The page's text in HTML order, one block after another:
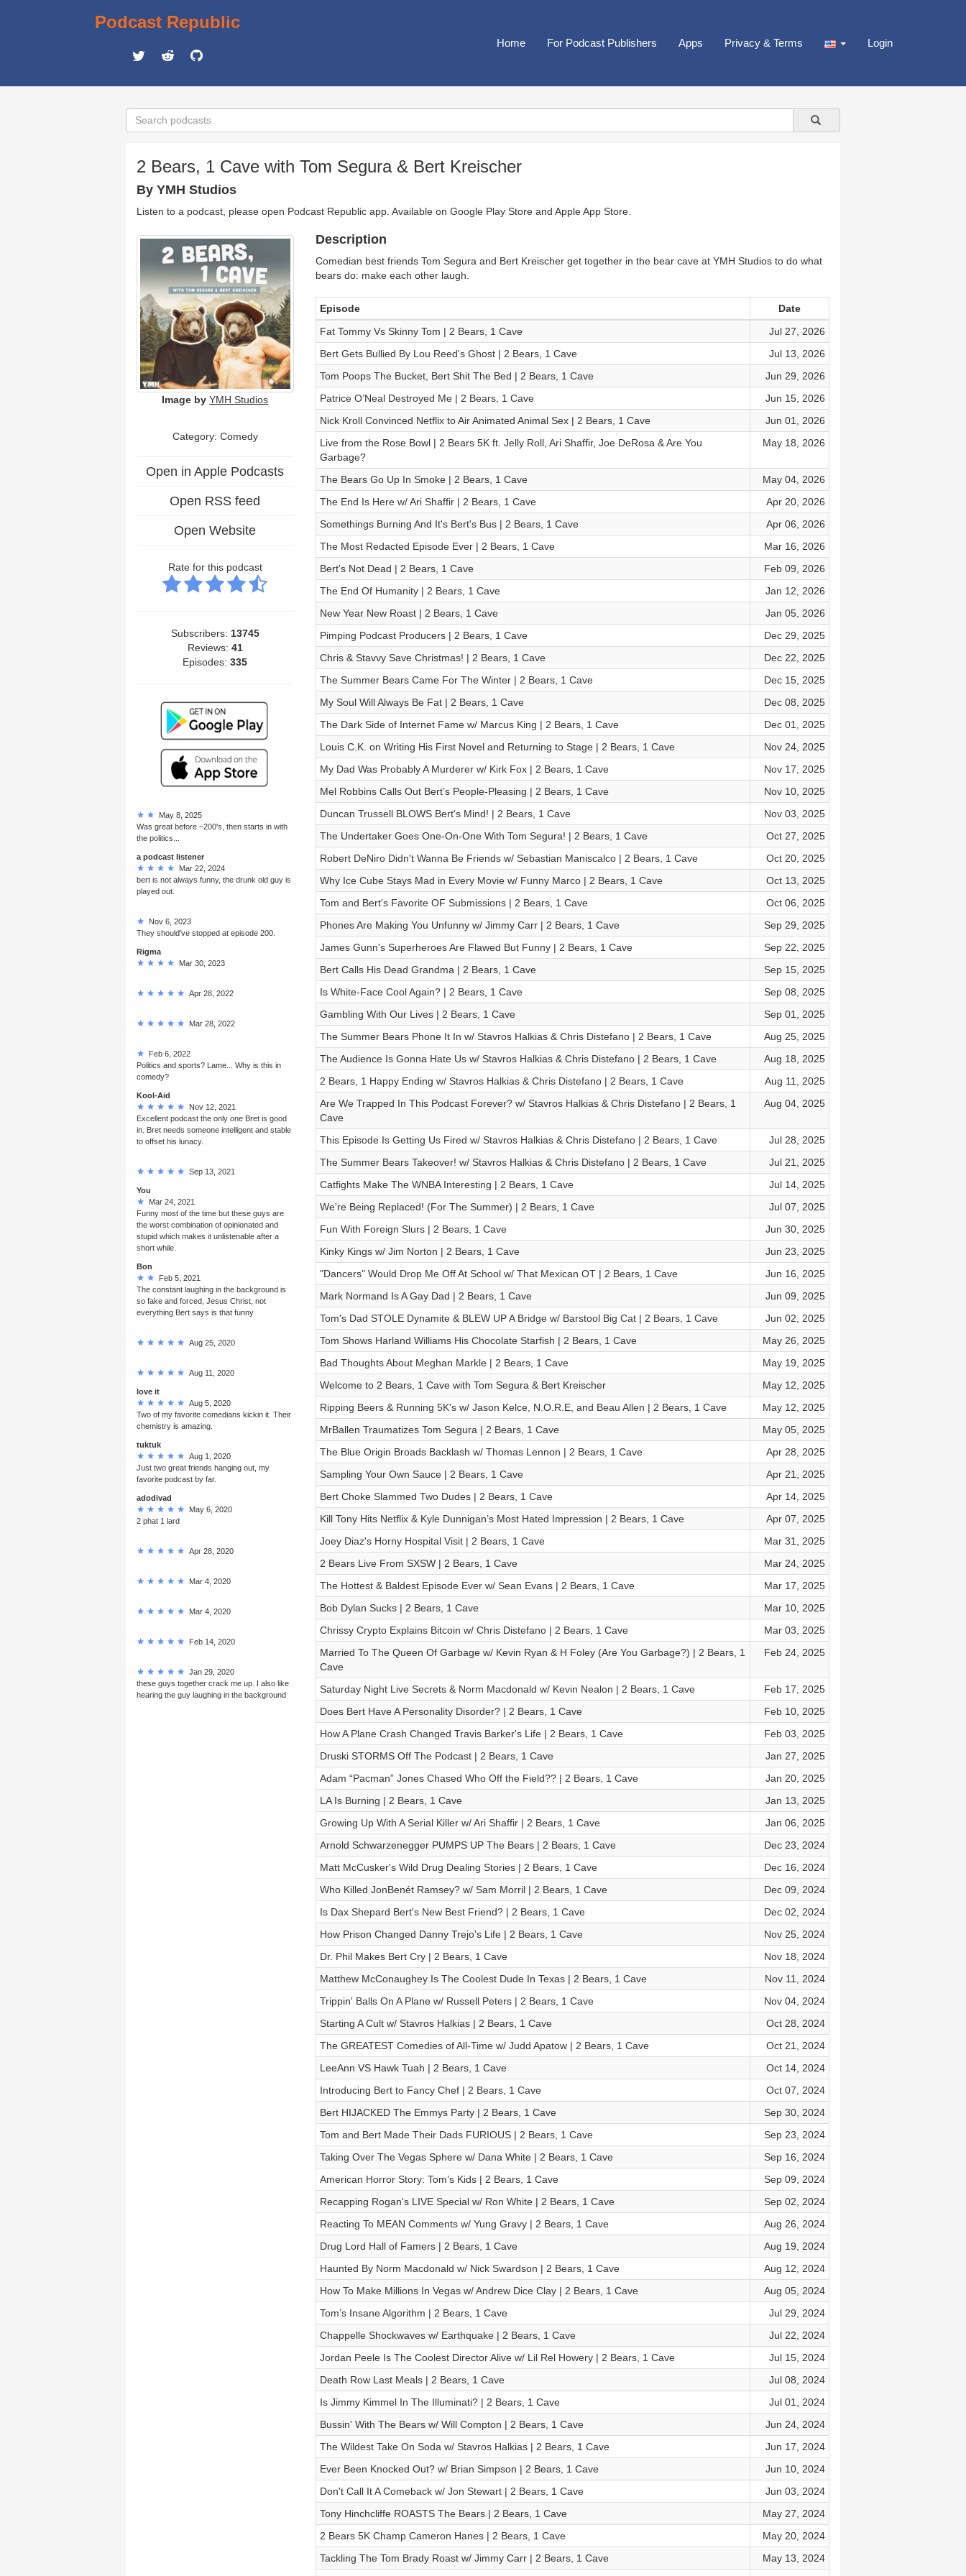
Podcast Republic
Home For Podcast Publishers Apps Privacy & Terms Login
2 Bears, 1 Cave with Tom Segura & Bert Kreischer
By YMH Studios
Listen to a podcast, please open Podcast Republic app. Available on Google Play Store and Apple App Store
Image by YMH Studios
Category: Comedy
Open in Apple Podcasts
Open RSS feed
Open Website
Rate for this podcast
Subscribers: 13745
Reviews: 41
Episodes:335
May 8, 2025
Was great before ~200's, then starts in with
the politics...
a podcast listener
Mar 22, 2024
bert is not always funny, the drunk old guy is
played out.
Nov 6, 2023
They should've stopped at episode 200.
Rigma
Mar 30, 2023
Apr 28, 2022
Mar 28, 2022
Feb 6, 2022
Politics and sports? Lame... Why is this in
comedy?
Kool-Aid
Nov 12, 2021
Excellent podcast the only one Bret is good
in. Bret needs someone intelligent and stable
to offset his lunacy.
Sep 13, 2021
You
Mar 24, 2021
Funny most of the time but these guys are
the worst combination of opinionated and
stupid which makes it unlistenable after a
short while.
Bon
Feb 5, 2021
The constant laughing in the background is
so fake and forced, Jesus Christ, not
everything Bert says is that funny
Aug 25, 2020
Aug 11, 2020
love it
Aug 5, 2020
Two of my favorite comedians kickin it. Their
chemistry is amazing.
tuktuk
Aug 1, 2020
Just two great friends hanging out, my
favorite podcast by far.
adodivad
May 6, 2020
2 phat 1 lard
Apr 28, 2020
Mar 4, 2020
Mar 4, 2020
Feb 14, 2020
Jan 29, 2020
these guys together crack me up. I also like
hearing the guy laughing in the background
Description
Comedian best friends Tom Segura and Bert Kreischer get together in the bear cave at YMH Studios to do what
bears do: make each other laugh.
Episode
Date
Fat Tommy Vs Skinny Tom | 2 Bears, 1 Cave
Jul 27, 2026
Bert Gets Bullied By Lou Reed's Ghost | 2 Bears, 1 Cave
Jul 13, 2026
Tom Poops The Bucket, Bert Shit The Bed | 2 Bears, 1 Cave
Jun 29, 2026
Patrice O’Neal Destroyed Me | 2 Bears, 1 Cave
Jun 15, 2026
Nick Kroll Convinced Netflix to Air Animated Animal Sex | 2 Bears, 1 Cave
Jun 01, 2026
Live from the Rose Bowl | 2 Bears 5K ft. Jelly Roll, Ari Shaffir, Joe DeRosa & Are You
Garbage?
May 18, 2026
The Bears Go Up In Smoke | 2 Bears, 1 Cave
May 04, 2026
The End Is Here w/ Ari Shaffir | 2 Bears, 1 Cave
Apr 20, 2026
Somethings Burning And It's Bert's Bus | 2 Bears, 1 Cave
Apr 06, 2026
The Most Redacted Episode Ever | 2 Bears, 1 Cave
Mar 16, 2026
Bert's Not Dead | 2 Bears, 1 Cave
Feb 09, 2026
The End Of Humanity | 2 Bears, 1 Cave
Jan 12, 2026
New Year New Roast | 2 Bears, 1 Cave
Jan 05, 2026
Pimping Podcast Producers | 2 Bears, 1 Cave
Dec 29, 2025
Chris & Stavvy Save Christmas! | 2 Bears, 1 Cave
Dec 22, 2025
The Summer Bears Came For The Winter | 2 Bears, 1 Cave
Dec 15, 2025
My Soul Will Always Be Fat | 2 Bears, 1 Cave
Dec 08, 2025
The Dark Side of Internet Fame w/ Marcus King | 2 Bears, 1 Cave
Dec 01, 2025
Louis C.K. on Writing His First Novel and Returning to Stage | 2 Bears, 1 Cave
Nov 24, 2025
My Dad Was Probably A Murderer w/ Kirk Fox | 2 Bears, 1 Cave
Nov 17, 2025
Mel Robbins Calls Out Bert’s People-Pleasing | 2 Bears, 1 Cave
Nov 10, 2025
Duncan Trussell BLOWS Bert's Mind! | 2 Bears, 1 Cave
Nov 03, 2025
The Undertaker Goes One-On-One With Tom Segura! | 2 Bears, 1 Cave
Oct 27, 2025
Robert DeNiro Didn't Wanna Be Friends w/ Sebastian Maniscalco | 2 Bears, 1 Cave
Oct 20, 2025
Why Ice Cube Stays Mad in Every Movie w/ Funny Marco | 2 Bears, 1 Cave
Oct 13, 2025
Tom and Bert's Favorite OF Submissions | 2 Bears, 1 Cave
Oct 06, 2025
Phones Are Making You Unfunny w/ Jimmy Carr | 2 Bears, 1 Cave
Sep 29, 2025
James Gunn's Superheroes Are Flawed But Funny | 2 Bears, 1 Cave
Sep 22, 2025
Bert Calls His Dead Grandma | 2 Bears, 1 Cave
Sep 15, 2025
Is White-Face Cool Again? | 2 Bears, 1 Cave
Sep 08, 2025
Gambling With Our Lives | 2 Bears, 1 Cave
Sep 01, 2025
The Summer Bears Phone It In w/ Stavros Halkias & Chris Distefano | 2 Bears, 1 Cave
Aug 25, 2025
The Audience Is Gonna Hate Us w/ Stavros Halkias & Chris Distefano | 2 Bears, 1 Cave
Aug 18, 2025
2 Bears, 1 Happy Ending w/ Stavros Halkias & Chris Distefano | 2 Bears, 1 Cave
Aug 11, 2025
Are We Trapped In This Podcast Forever? w/ Stavros Halkias & Chris Distefano | 2 Bears, 1
Cave
Aug 04, 2025
This Episode Is Getting Us Fired w/ Stavros Halkias & Chris Distefano | 2 Bears, 1 Cave
Jul 28, 2025
The Summer Bears Takeover! w/ Stavros Halkias & Chris Distefano | 2 Bears, 1 Cave
Jul 21, 2025
Catfights Make The WNBA Interesting | 2 Bears, 1 Cave
Jul 14, 2025
We're Being Replaced! (For The Summer) | 2 Bears, 1 Cave
Jul 07, 2025
Fun With Foreign Slurs | 2 Bears, 1 Cave
Jun 30, 2025
Kinky Kings w/ Jim Norton | 2 Bears, 1 Cave
Jun 23, 2025
"Dancers" Would Drop Me Off At School w/ That Mexican OT | 2 Bears, 1 Cave
Jun 16, 2025
Mark Normand Is A Gay Dad | 2 Bears, 1 Cave
Jun 09, 2025
Tom's Dad STOLE Dynamite & BLEW UP A Bridge w/ Barstool Big Cat | 2 Bears, 1 Cave
Jun 02, 2025
Tom Shows Harland Williams His Chocolate Starfish | 2 Bears, 1 Cave
May 26, 2025
Bad Thoughts About Meghan Markle | 2 Bears, 1 Cave
May 19, 2025
Welcome to 2 Bears, 1 Cave with Tom Segura & Bert Kreischer
May 12, 2025
Ripping Beers & Running 5K's w/ Jason Kelce, N.O.R.E, and Beau Allen | 2 Bears, 1 Cave
May 12, 2025
MrBallen Traumatizes Tom Segura | 2 Bears, 1 Cave
May 05, 2025
The Blue Origin Broads Backlash w/ Thomas Lennon | 2 Bears, 1 Cave
Apr 28, 2025
Sampling Your Own Sauce | 2 Bears, 1 Cave
Apr 21, 2025
Bert Choke Slammed Two Dudes | 2 Bears, 1 Cave
Apr 14, 2025
Kill Tony Hits Netflix & Kyle Dunnigan’s Most Hated Impression | 2 Bears, 1 Cave
Apr 07, 2025
Joey Diaz's Horny Hospital Visit | 2 Bears, 1 Cave
Mar 31, 2025
2 Bears Live From SXSW | 2 Bears, 1 Cave
Mar 24, 2025
The Hottest & Baldest Episode Ever w/ Sean Evans | 2 Bears, 1 Cave
Mar 17, 2025
Bob Dylan Sucks | 2 Bears, 1 Cave
Mar 10, 2025
Chrissy Crypto Explains Bitcoin w/ Chris Distefano | 2 Bears, 1 Cave
Mar 03, 2025
Married To The Queen Of Garbage w/ Kevin Ryan & H Foley (Are You Garbage?) | 2 Bears, 1
Cave
Feb 24, 2025
Saturday Night Live Secrets & Norm Macdonald w/ Kevin Nealon | 2 Bears, 1 Cave
Feb 17, 2025
Does Bert Have A Personality Disorder? | 2 Bears, 1 Cave
Feb 10, 2025
How A Plane Crash Changed Travis Barker's Life | 2 Bears, 1 Cave
Feb 03, 2025
Druski STORMS Off The Podcast | 2 Bears, 1 Cave
Jan 27, 2025
Adam “Pacman” Jones Chased Who Off the Field?? | 2 Bears, 1 Cave
Jan 20, 2025
LA Is Burning | 2 Bears, 1 Cave
Jan 13, 2025
Growing Up With A Serial Killer w/ Ari Shaffir | 2 Bears, 1 Cave
Jan 06, 2025
Arnold Schwarzenegger PUMPS UP The Bears | 2 Bears, 1 Cave
Dec 23, 2024
Matt McCusker's Wild Drug Dealing Stories | 2 Bears, 1 Cave
Dec 16, 2024
Who Killed JonBenét Ramsey? w/ Sam Morril | 2 Bears, 1 Cave
Dec 09, 2024
Is Dax Shepard Bert's New Best Friend? | 2 Bears, 1 Cave
Dec 02, 2024
How Prison Changed Danny Trejo's Life | 2 Bears, 1 Cave
Nov 25, 2024
Dr. Phil Makes Bert Cry | 2 Bears, 1 Cave
Nov 18, 2024
Matthew McConaughey Is The Coolest Dude In Texas | 2 Bears, 1 Cave
Nov 11, 2024
Trippin' Balls On A Plane w/ Russell Peters | 2 Bears, 1 Cave
Nov 04, 2024
Starting A Cult w/ Stavros Halkias | 2 Bears, 1 Cave
Oct 28, 2024
The GREATEST Comedies of All-Time w/ Judd Apatow | 2 Bears, 1 Cave
Oct 21, 2024
LeeAnn VS Hawk Tuah | 2 Bears, 1 Cave
Oct 14, 2024
Introducing Bert to Fancy Chef | 2 Bears, 1 Cave
Oct 07, 2024
Bert HIJACKED The Emmys Party | 2 Bears, 1 Cave
Sep 30, 2024
Tom and Bert Made Their Dads FURIOUS | 2 Bears, 1 Cave
Sep 23, 2024
Taking Over The Vegas Sphere w/ Dana White | 2 Bears, 1 Cave
Sep 16, 2024
American Horror Story: Tom’s Kids | 2 Bears, 1 Cave
Sep 09, 2024
Recapping Rogan's LIVE Special w/ Ron White | 2 Bears, 1 Cave
Sep 02, 2024
Reacting To MEAN Comments w/ Yung Gravy | 2 Bears, 1 Cave
Aug 26, 2024
Drug Lord Hall of Famers | 2 Bears, 1 Cave
Aug 19, 2024
Haunted By Norm Macdonald w/ Nick Swardson | 2 Bears, 1 Cave
Aug 12, 2024
How To Make Millions In Vegas w/ Andrew Dice Clay | 2 Bears, 1 Cave
Aug 05, 2024
Tom’s Insane Algorithm | 2 Bears, 1 Cave
Jul 29, 2024
Chappelle Shockwaves w/ Earthquake | 2 Bears, 1 Cave
Jul 22, 2024
Jordan Peele Is The Coolest Director Alive w/ Lil Rel Howery | 2 Bears, 1 Cave
Jul 15, 2024
Death Row Last Meals | 2 Bears, 1 Cave
Jul 08, 2024
Is Jimmy Kimmel In The Illuminati? | 2 Bears, 1 Cave
Jul 01, 2024
Bussin' With The Bears w/ Will Compton | 2 Bears, 1 Cave
Jun 24, 2024
The Wildest Take On Soda w/ Stavros Halkias | 2 Bears, 1 Cave
Jun 17, 2024
Ever Been Knocked Out? w/ Brian Simpson | 2 Bears, 1 Cave
Jun 10, 2024
Don't Call It A Comeback w/ Jon Stewart | 2 Bears, 1 Cave
Jun 03, 2024
Tony Hinchcliffe ROASTS The Bears | 2 Bears, 1 Cave
May 27, 2024
2 Bears 5K Champ Cameron Hanes | 2 Bears, 1 Cave
May 20, 2024
Tackling The Tom Brady Roast w/ Jimmy Carr | 2 Bears, 1 Cave
May 13, 2024